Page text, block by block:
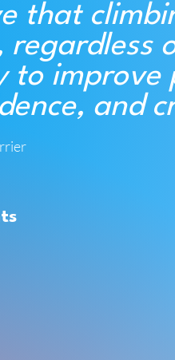
that
regardless
to improve
and